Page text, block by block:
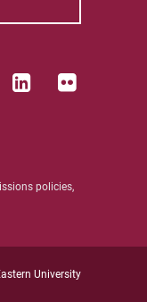
policies,
University